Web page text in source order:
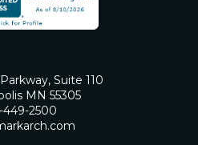
Suite 110
MN 55305
449-2500